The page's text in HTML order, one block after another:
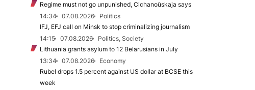
Regime must not go unpunished, Cichanoŭskaja says
14:34
07.08.2026
Politics
IFJ, EFJ call on Minsk to stop criminalizing journalism
14:15
07.08.2026
Politics, Society
Lithuania grants asylum to 12 Belarusians in July
13:34
07.08.2026
Economy
Rubel drops 1.5 percent against US dollar at BCSE this
week